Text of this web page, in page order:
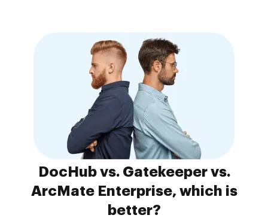
DocHub vs. Gatekeeper vs.
ArcMate Enterprise, which is
better?